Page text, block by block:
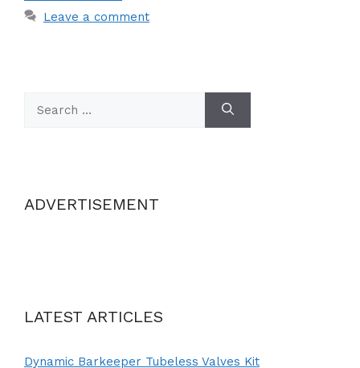
Leave a comment
for:
ADVERTISEMENT
LATEST ARTICLES
Dynamic Barkeeper Tubeless Valves Kit